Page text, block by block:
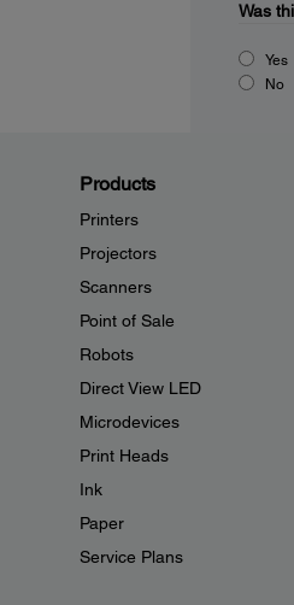
Was
Yes
No
Products
Printers
Projectors
Scanners
Point of Sale
Robots
Direct View LED
Microdevices
Print Heads
Ink
Paper
Service Plans